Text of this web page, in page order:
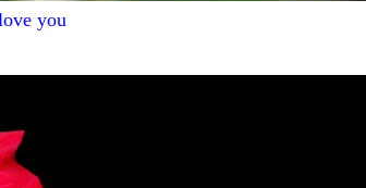
you